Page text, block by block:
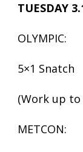
TUESDAY
OLYMPIC:
5×1 Snatch
(Work up to
METCON: